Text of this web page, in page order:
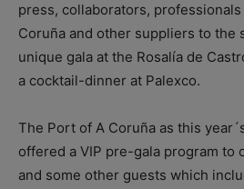
press, collaborators,
Coruña and other suppliers to the
unique gala at the Rosalía de
a cocktail-dinner at Palexco.
The Port of A Coruña as this
offered a VIP pre-gala program to
and some other guests which